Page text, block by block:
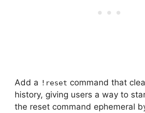
Add a !reset command that
history, giving users a way to
the reset command ephemeral